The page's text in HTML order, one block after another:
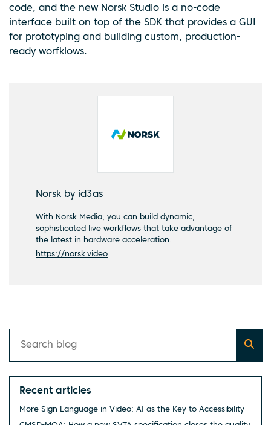
code, and the new Norsk Studio is a no-code
interface built on top of the SDK that provides a GUI
for prototyping and building custom, production-
ready worfklows.
Norsk by id3as
With Norsk Media, you can build dynamic,
sophisticated live workflows that take advantage of
the latest in hardware acceleration.
https://norsk.video
Recent articles
More Sign Language in Video: AI as the Key to Accessibility